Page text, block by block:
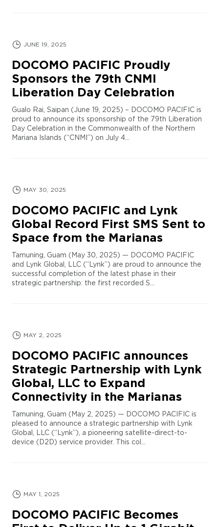
JUNE 19, 2025
DOCOMO PACIFIC Proudly
Sponsors the 79th CNMI
Liberation Day Celebration
Gualo Rai, Saipan (June 19, 2025) – DOCOMO PACIFIC is
proud to announce its sponsorship of the 79th Liberation
Day Celebration in the Commonwealth of the Northern
Mariana Islands (“CNMI”) on July 4...
MAY 30, 2025
DOCOMO PACIFIC and Lynk
Global Record First SMS Sent to
Space from the Marianas
Tamuning, Guam (May 30, 2025) — DOCOMO PACIFIC
and Lynk Global, LLC (“Lynk”) are proud to announce the
successful completion of the latest phase in their
strategic partnership: the first recorded S...
MAY 2, 2025
DOCOMO PACIFIC announces
Strategic Partnership with Lynk
Global, LLC to Expand
Connectivity in the Marianas
Tamuning, Guam (May 2, 2025) — DOCOMO PACIFIC is
pleased to announce a strategic partnership with Lynk
Global, LLC (“Lynk”), a pioneering satellite-direct-to-
device (D2D) service provider. This col...
MAY 1, 2025
DOCOMO PACIFIC Becomes